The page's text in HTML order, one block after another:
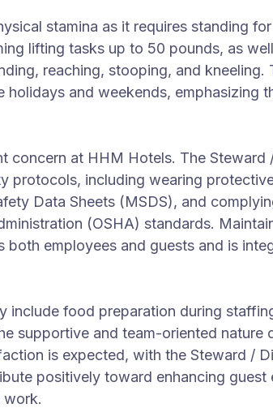
stamina as it requires standing
lifting tasks up to 50 pounds, as
reaching, stooping, and kneeling.
holidays and weekends, emphasizing
concern at HHM Hotels. The Steward
protocols, including wearing
Data Sheets (MSDS), and
(OSHA) standards.
both employees and guests and is
include food preparation during
supportive and team-oriented nature
is expected, with the Steward /
positively toward enhancing guest
work.